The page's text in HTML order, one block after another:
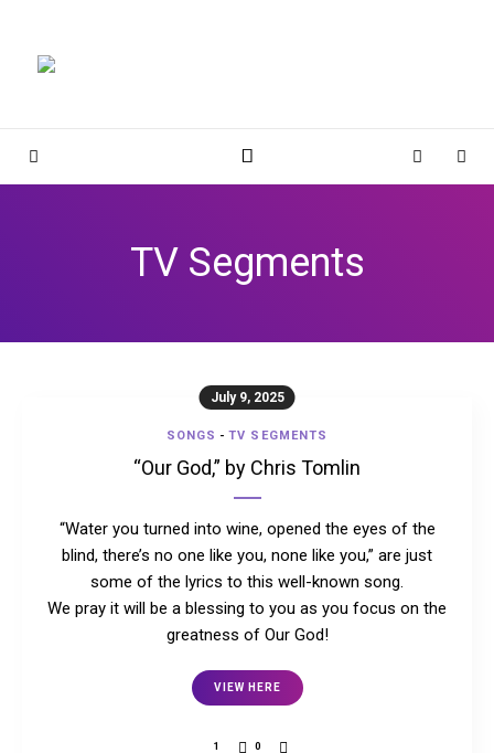
Sidebar Cart
TV Segments
July 9, 2025
SONGS -TV SEGMENTS
“Our God,” by Chris Tomlin
“Water you turned into wine, opened the eyes of the
blind, there’s no one like you, none like you,” are just
some of the lyrics to this well-known song.
We pray it will be a blessing to you as you focus on the
greatness of Our God!
VIEW HERE
1 0